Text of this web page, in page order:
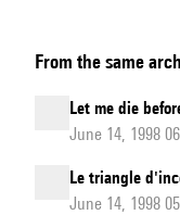
From the same
Let me die
June 14, 1998
Le triangle
June 14, 1998